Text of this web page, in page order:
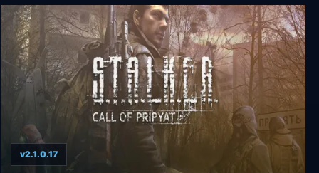
S.T.A.L.K.E.R.: Shadow of Chernobyl
v2.1.0.17